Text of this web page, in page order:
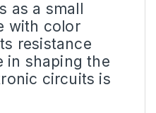
as a small
with color
resistance
in shaping the
circuits is